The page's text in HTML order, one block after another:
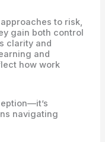
to risk,
gain both control
clarity and
and
how work
navigating